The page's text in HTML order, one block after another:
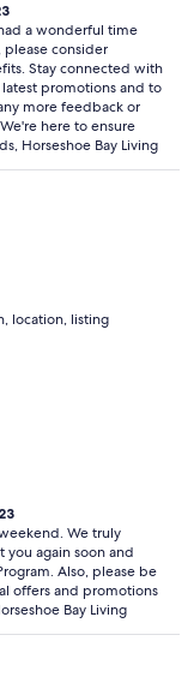
a wonderful time
please consider
Stay connected with
promotions and to
more feedback or
here to ensure
Horseshoe Bay Living
location, listing
We truly
you again soon and
Also, please be
offers and promotions
Bay Living